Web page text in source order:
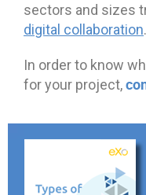
sectors and sizes
digital collaboration.
In order to know
for your project,